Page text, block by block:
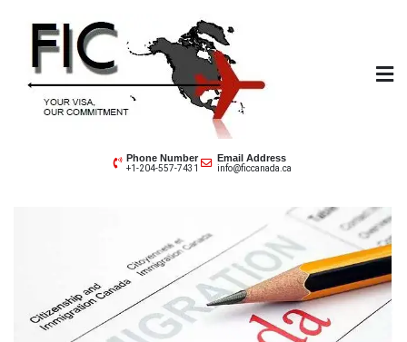
Futuristic Immigration
Your Visa, Our Committment
Phone Number
+1-204-557-7431
Email Address
info@ficcanada.ca